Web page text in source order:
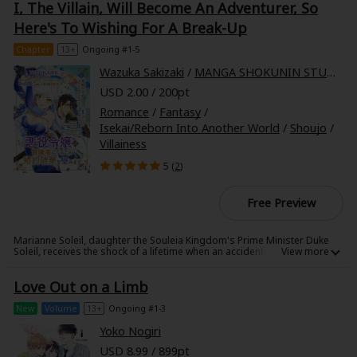
Aya, his trainer, and shows her his alpha male side... With mature, smart
Higa-san taking the initiative at every turn, Aya cannot focus on her
work...!
I, The Villain, Will Become An Adventurer, So
Here's To Wishing For A Break-Up
Chapter 13+ Ongoing #1-5
Wazuka Sakizaki / MANGA SHOKUNIN STUDIO
USD 2.00 / 200pt
Romance / Fantasy/
Isekai/Reborn Into Another World / Shoujo /
Villainess
5 (2)
Free Preview
Marianne Soleil, daughter the Souleia Kingdom's Prime Minister Duke
Soleil, receives the shock of a lifetime when an accidental blow to the
Marianne now finds herself living in the world of her favorite game, and
as the villainous fianc?e of the game's heroine's true love, Crown Prince
William, no less!
Her engagement might be destined for ruin, and her future fated for
banishment from the kingdom, but Marianne refuses to sit idly by... Not
only is she skilled at magic and sword fighting, but she's now armed
with her experience as a company wage slave from her previous life.
Love Out on a Limb
New Volume 13+ Ongoing #1-3
Yoko Nogiri
USD 8.99 / 899pt